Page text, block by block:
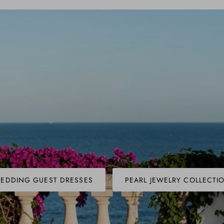
GUEST DRESSES PEARL JEWELRY